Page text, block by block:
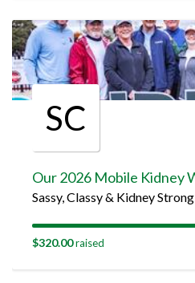
SC
Sassy, Classy & Kidney Strong
$320.00raised